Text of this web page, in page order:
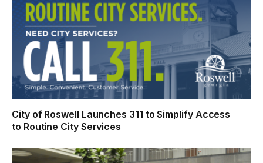
City of Roswell Launches 311 to Simplify Access
to Routine City Services